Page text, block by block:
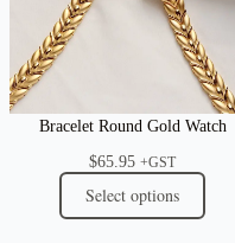
Bracelet Round Gold Watch
$65.95 +GST
Select options